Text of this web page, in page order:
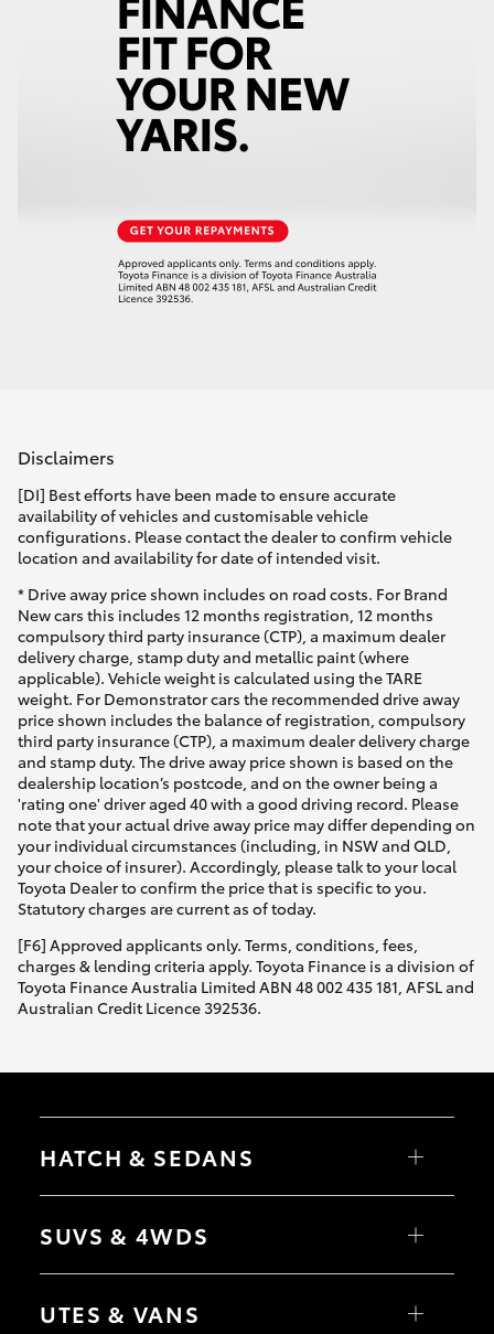
Disclaimers
[DI] Best efforts have been made to ensure accurate
availability of vehicles and customisable vehicle
configurations. Please contact the dealer to confirm vehicle
location and availability for date of intended visit.
* Drive away price shown includes on road costs. For Brand
New cars this includes 12 months registration, 12 months
compulsory third party insurance (CTP), a maximum dealer
delivery charge, stamp duty and metallic paint (where
applicable). Vehicle weight is calculated using the TARE
weight. For Demonstrator cars the recommended drive away
price shown includes the balance of registration, compulsory
third party insurance (CTP), a maximum dealer delivery charge
and stamp duty. The drive away price shown is based on the
dealership location’s postcode, and on the owner being a
'rating one' driver aged 40 with a good driving record. Please
note that your actual drive away price may differ depending on
your individual circumstances (including, in NSW and QLD,
your choice of insurer). Accordingly, please talk to your local
Toyota Dealer to confirm the price that is specific to you.
Statutory charges are current as of today.
[F6] Approved applicants only. Terms, conditions, fees,
charges & lending criteria apply. Toyota Finance is a division of
Toyota Finance Australia Limited ABN 48 002 435 181, AFSL and
Australian Credit Licence 392536.
HATCH & SEDANS
Camry
SUVS & 4WDS
bZ4X Touring
UTES & VANS